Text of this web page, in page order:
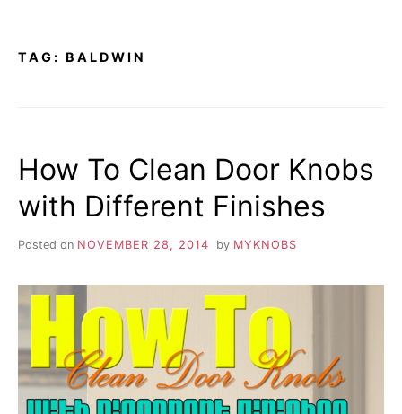
TAG: BALDWIN
How To Clean Door Knobs
with Different Finishes
Posted on NOVEMBER 28, 2014 by MYKNOBS